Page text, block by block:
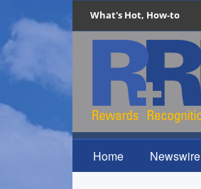
What's Hot, How-to
Home Newswire